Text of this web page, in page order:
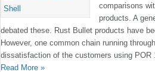
comparisons
products. A
debated these. Rust Bullet products have
However, one common chain running
dissatisfaction of the customers using POR
Read More »